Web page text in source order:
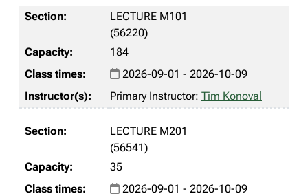
LECTURE M101
(56220)
184
2026-09-01 - 2026-10-09
Primary Instructor: Tim Konoval
LECTURE M201
(56541)
35
2026-09-01 - 2026-10-09